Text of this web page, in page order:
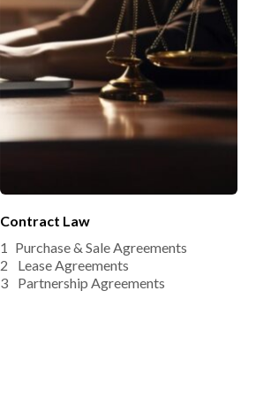
Contract Law
Purchase & Sale Agreements
Lease Agreements
Partnership Agreements